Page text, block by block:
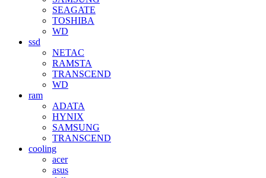
SEAGATE
TOSHIBA
WD
ssd
NETAC
RAMSTA
TRANSCEND
WD
ram
ADATA
HYNIX
SAMSUNG
TRANSCEND
cooling
acer
asus